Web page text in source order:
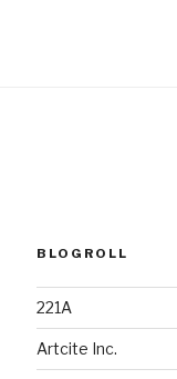
BLOGROLL
221A
Artcite Inc.